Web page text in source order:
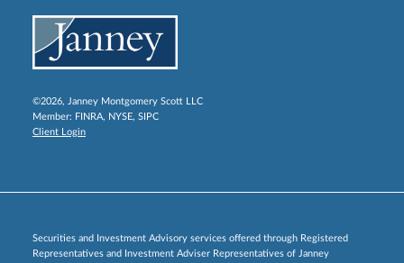
©2026, Janney Montgomery Scott LLC
Member: FINRA, NYSE, SIPC
Client Login
Securities and Investment Advisory services offered through Registered
Representatives and Investment Adviser Representatives of Janney